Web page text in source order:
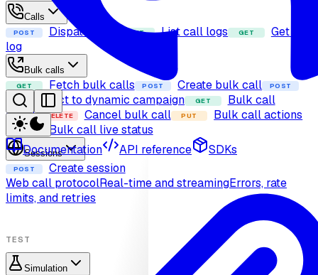
Documentation API reference SDKs
Calls
POST Dispatch call GET List call logs GET
Get call
log
Bulk calls
GET Fetch bulk calls POST Create bulk call POST
Add contact to dynamic campaign GET
Bulk call
details DELETE Cancel bulk call PUT Bulk call actions
GET Bulk call live status
Sessions
POST
Create session
Web call protocolReal-time and streamingErrors, rate
limits, and retries
TEST
Simulation